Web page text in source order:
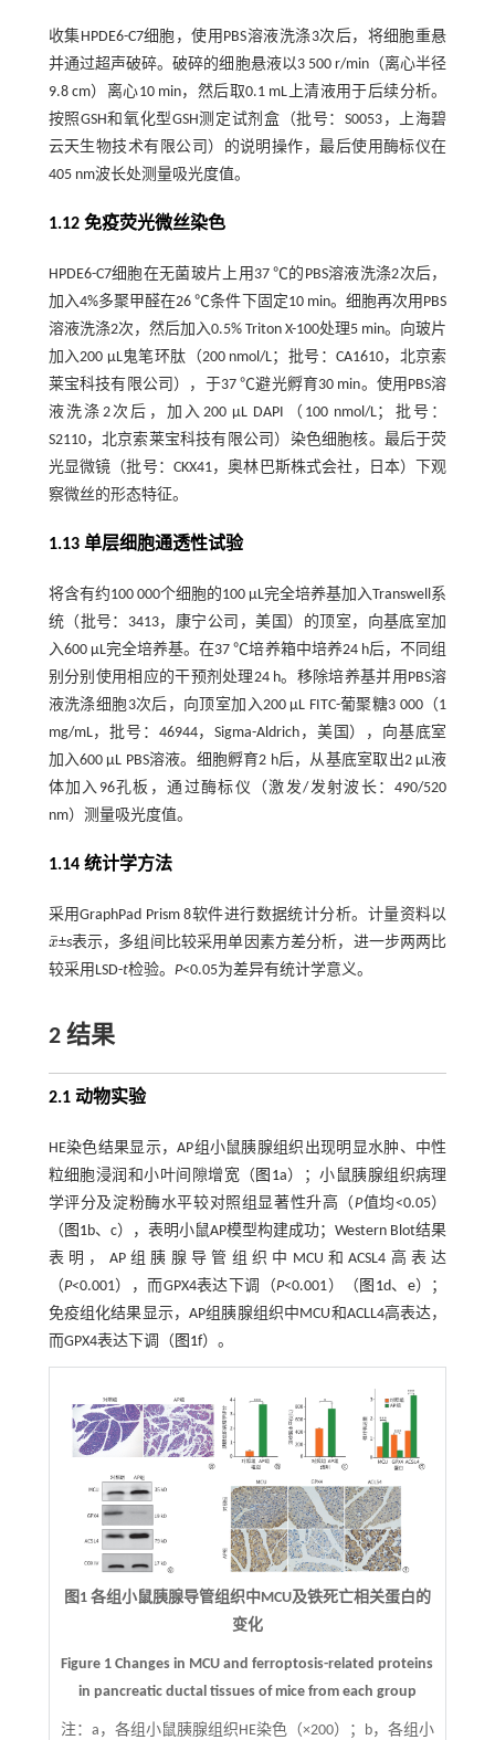
收集HPDE6-C7细胞，使用PBS溶液洗涤3次后，将细胞重悬
并通过超声破碎。破碎的细胞悬液以3 500 r/min（离心半径
9.8 cm）离心10 min，然后取0.1 mL上清液用于后续分析。
按照GSH和氧化型GSH测定试剂盒（批号：S0053，上海碧
云天生物技术有限公司）的说明操作，最后使用酶标仪在
405 nm波长处测量吸光度值。
1.12 免疫荧光微丝染色
HPDE6-C7细胞在无菌玻片上用37 ℃的PBS溶液洗涤2次后，
加入4%多聚甲醛在26 ℃条件下固定10 min。细胞再次用PBS
溶液洗涤2次，然后加入0.5% Triton X-100处理5 min。向玻片
加入200 µL鬼笔环肽（200 nmol/L；批号：CA1610，北京索
莱宝科技有限公司），于37 ℃避光孵育30 min。使用PBS溶
液洗涤2次后，加入200 μL DAPI（100 nmol/L；批号：
S2110，北京索莱宝科技有限公司）染色细胞核。最后于荧
光显微镜（批号：CKX41，奥林巴斯株式会社，日本）下观
察微丝的形态特征。
1.13 单层细胞通透性试验
将含有约100 000个细胞的100 µL完全培养基加入Transwell系
统（批号：3413，康宁公司，美国）的顶室，向基底室加
入600 µL完全培养基。在37 ℃培养箱中培养24 h后，不同组
别分别使用相应的干预剂处理24 h。移除培养基并用PBS溶
液洗涤细胞3次后，向顶室加入200 µL FITC-葡聚糖3 000（1
mg/mL，批号：46944，Sigma-Aldrich，美国），向基底室
加入600 µL PBS溶液。细胞孵育2 h后，从基底室取出2 µL液
体加入96孔板，通过酶标仪（激发/发射波长：490/520
nm）测量吸光度值。
1.14 统计学方法
采用GraphPad Prism 8软件进行数据统计分析。计量资料以
x
¯
x¯±s表示，多组间比较采用单因素方差分析，进一步两两比
较采用LSD-t检验。 P<0.05为差异有统计学意义。
2 结果
2.1 动物实验
HE染色结果显示，AP组小鼠胰腺组织出现明显水肿、中性
粒细胞浸润和小叶间隙增宽（ 图1a）；小鼠胰腺组织病理
学评分及淀粉酶水平较对照组显著性升高（ P值均<0.05）
（ 图1b、c），表明小鼠AP模型构建成功；Western Blot结果
表明，AP组胰腺导管组织中MCU和ACSL4高表达
（P<0.001），而GPX4表达下调（P<0.001）（ 图1d、e）；
免疫组化结果显示，AP组胰腺组织中MCU和ACLL4高表达，
而GPX4表达下调（ 图1f）。
图1 各组小鼠胰腺导管组织中MCU及铁死亡相关蛋白的
变化
Figure 1 Changes in MCU and ferroptosis-related proteins
in pancreatic ductal tissues of mice from each group
注： a，各组小鼠胰腺组织HE染色（×200）；b，各组小